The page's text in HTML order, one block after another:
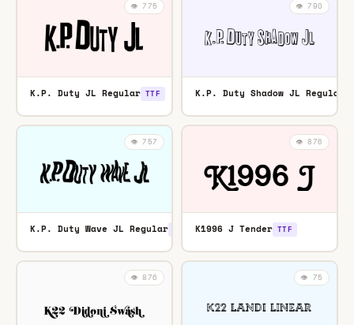
👁️ 775
K.P. Duty JL Regular TTF
👁️ 790
K.P. Duty Shadow JL Regular
👁️ 757
K.P. Duty Wave JL Regular
👁️ 876
K1996 J Tender TTF
👁️ 876 👁️ 75